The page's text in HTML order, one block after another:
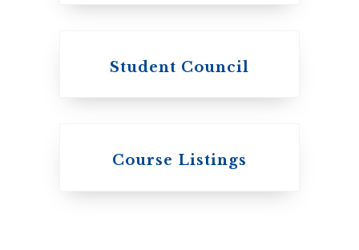
The Presbyterian
Student Council
Course Listings